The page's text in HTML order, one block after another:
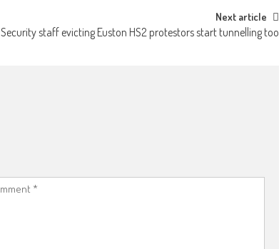
Next article
Security staff evicting Euston HS2 protestors start tunnelling too